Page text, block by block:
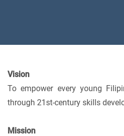
Vision
To empower every young
through 21st-century skills
Mission